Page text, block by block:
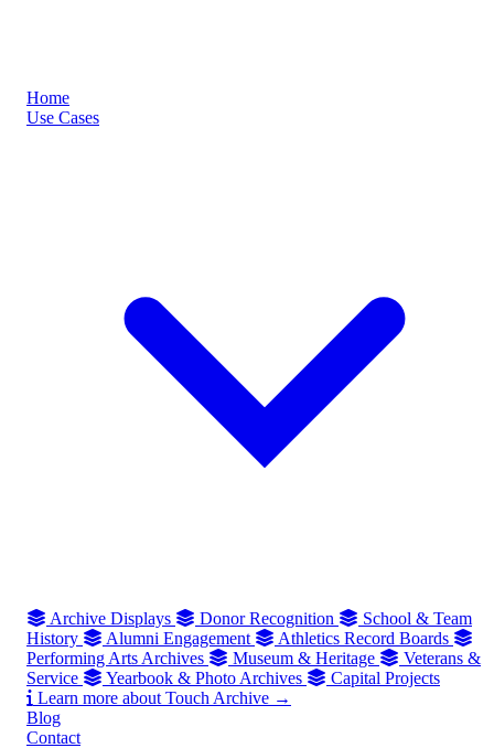
Home
Use Cases
Archive Displays Donor Recognition
School & Team
History
Alumni Engagement
Athletics Record Boards
Performing Arts Archives
Museum & Heritage
Veterans &
Service
Yearbook & Photo Archives
Capital Projects
Learn more about Touch Archive →
Blog
Contact